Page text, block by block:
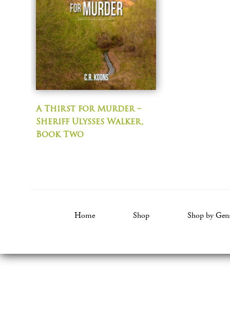
A Thirst for Murder –
Sheriff Ulysses Walker,
Book Two
Home Shop Shop by